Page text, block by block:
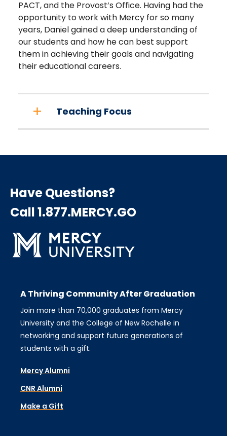
PACT, and the Provost’s Office. Having had the
opportunity to work with Mercy for so many
years, Daniel gained a deep understanding of
our students and how he can best support
them in achieving their goals and navigating
their educational careers.
Teaching Focus
Have Questions?
Call 1.877.MERCY.GO
A Thriving Community After Graduation
Join more than 70,000 graduates from Mercy
University and the College of New Rochelle in
networking and support future generations of
students with a gift.
Mercy Alumni
CNR Alumni
Make a Gift